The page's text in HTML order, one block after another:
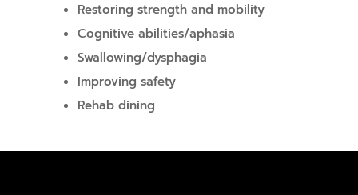
Restoring strength and mobility
Cognitive abilities/aphasia
Swallowing/dysphagia
Improving safety
Rehab dining